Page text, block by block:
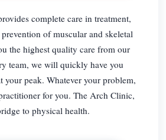
complete care in treatment,
of muscular and skeletal
the highest quality care from our
team, we will quickly have you
your peak. Whatever your problem,
for you. The Arch Clinic,
to physical health.